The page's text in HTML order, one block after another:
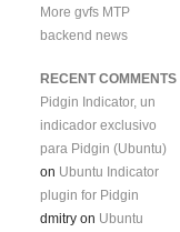
More gvfs MTP
backend news
RECENT COMMENTS
Pidgin Indicator, un
indicador exclusivo
para Pidgin (Ubuntu)
on Ubuntu Indicator
plugin for Pidgin
dmitry on Ubuntu